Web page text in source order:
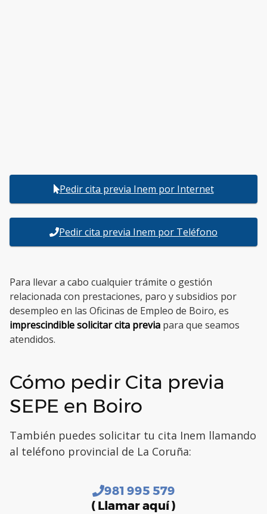
Pedir cita previa Inem por Internet
Pedir cita previa Inem por Teléfono
Para llevar a cabo cualquier trámite o gestión
relacionada con prestaciones, paro y subsidios por
desempleo en las Oficinas de Empleo de Boiro, es
imprescindible solicitar cita previa para que seamos
atendidos.
Cómo pedir Cita previa
SEPE en Boiro
También puedes solicitar tu cita Inem llamando
al teléfono provincial de La Coruña:
981 995 579
( Llamar aquí )